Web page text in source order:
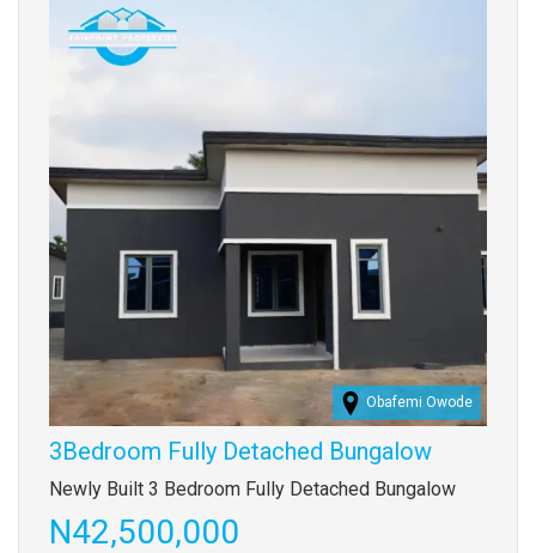
Obafemi Owode
3Bedroom Fully Detached Bungalow
Property
full
description
Newly Built 3 Bedroom Fully Detached Bungalow
Price
N42,500,000